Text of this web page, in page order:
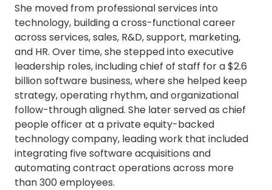
She moved from professional services into
technology, building a cross-functional career
across services, sales, R&D, support, marketing,
and HR. Over time, she stepped into executive
leadership roles, including chief of staff for a $2.6
billion software business, where she helped keep
strategy, operating rhythm, and organizational
follow-through aligned. She later served as chief
people officer at a private equity-backed
technology company, leading work that included
integrating five software acquisitions and
automating contract operations across more
than 300 employees.